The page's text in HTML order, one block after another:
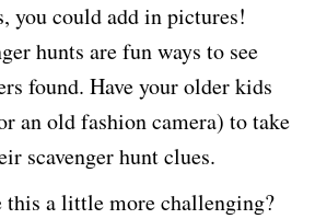
you could add in pictures!
hunts are fun ways to see
found. Have your older kids
an old fashion camera) to take
scavenger hunt clues.
this a little more challenging?